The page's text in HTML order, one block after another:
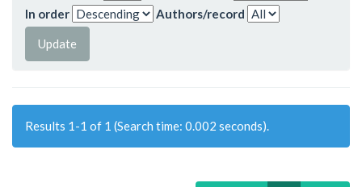
In order
Authors/record
Results 1-1 of 1 (Search time: 0.002 seconds).